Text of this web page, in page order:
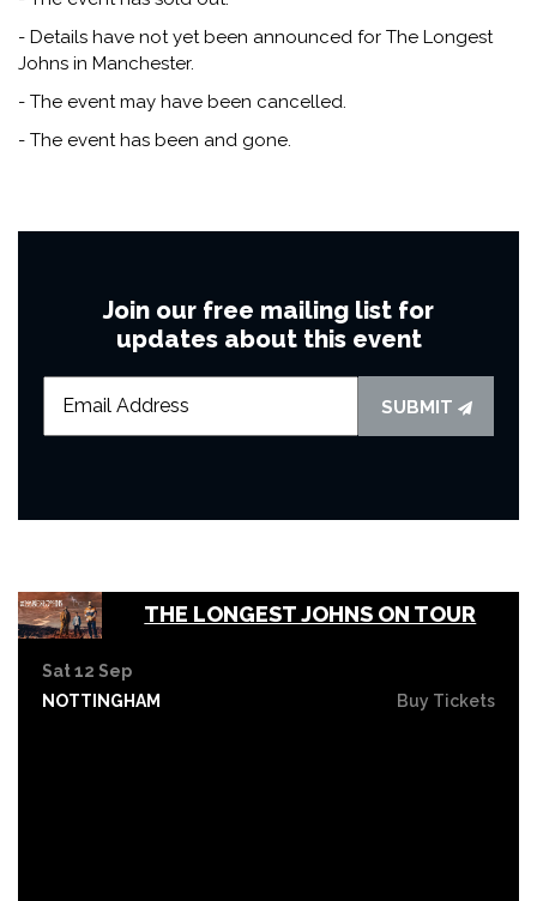
- Details have not yet been announced for The Longest
Johns in Manchester.
- The event may have been cancelled.
- The event has been and gone.
Join our free mailing list for
updates about this event
SUBMIT
THE LONGEST JOHNS ON TOUR
Sat 12 Sep
NOTTINGHAM
Buy Tickets